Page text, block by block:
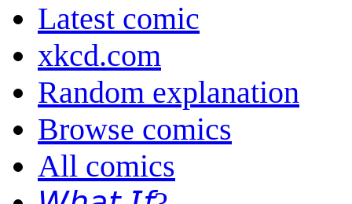
Latest comic
xkcd.com
Random explanation
Browse comics
All comics